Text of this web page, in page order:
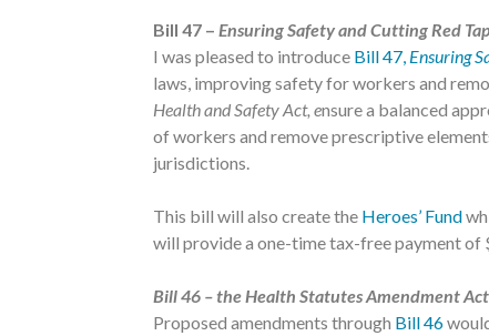
Bill 47 – Ensuring Safety and Cutting Red
I was pleased to introduce Bill 47, Ensuring
laws, improving safety for workers and
Health and Safety Act, ensure a balanced
of workers and remove prescriptive
jurisdictions.
This bill will also create the Heroes’ Fund
will provide a one-time tax-free payment of
Bill 46 – the Health Statutes Amendment
Proposed amendments through Bill 46